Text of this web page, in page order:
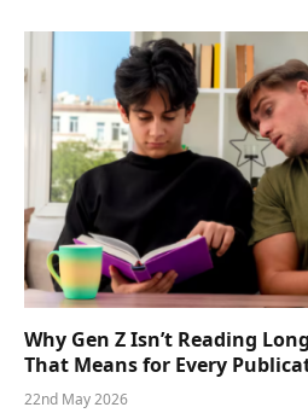
Why Gen Z Isn’t Reading
That Means for Every
22nd May 2026